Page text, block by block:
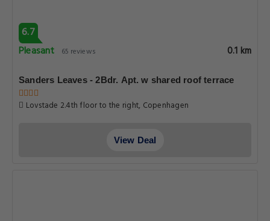
6.7
Pleasant
65 reviews 0.1 km
Sanders Leaves - 2Bdr. Apt. w shared roof terrace
Lovstade 2.4th floor to the right, Copenhagen
View Deal